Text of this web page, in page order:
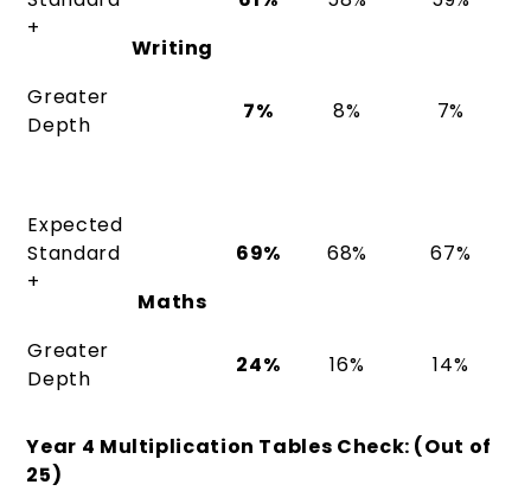
+
Writing
Greater
Depth
7% 8% 7%
Expected
Standard
+
Maths
69% 68% 67%
Greater
Depth
24% 16% 14%
Year 4 Multiplication Tables Check: (Out of
25)